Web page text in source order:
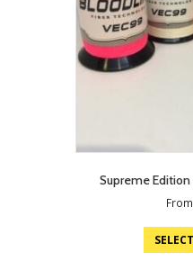
Supreme
From